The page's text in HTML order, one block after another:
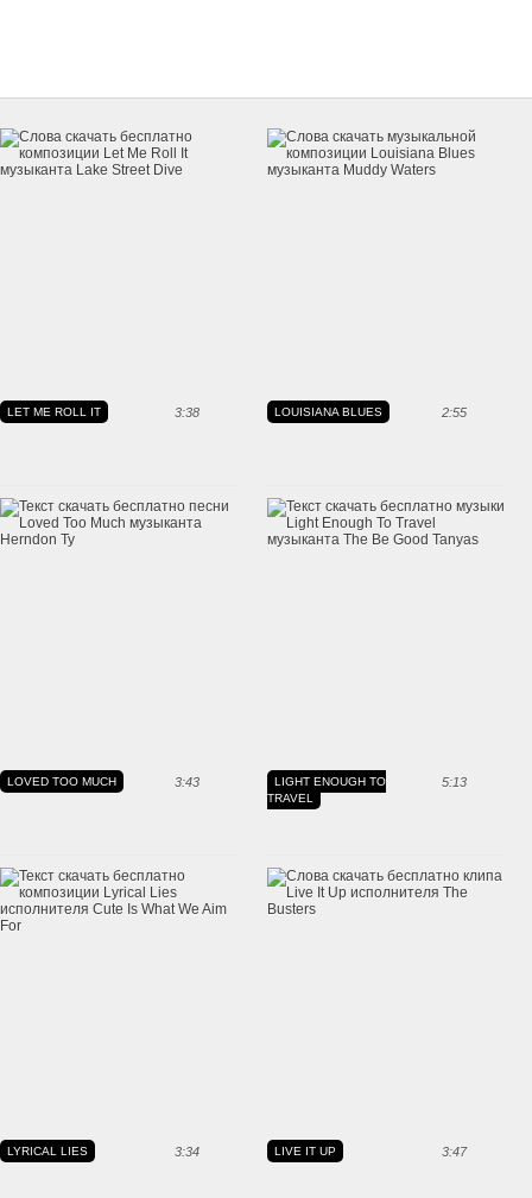
3:38
LET ME ROLL IT 2:55
LOUISIANA BLUES
3:43
LOVED TOO MUCH 5:13
LIGHT ENOUGH TO
TRAVEL
3:34
LYRICAL LIES 3:47
LIVE IT UP